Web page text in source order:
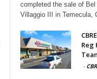
completed the sale of
Villaggio III in Temecula,
Reg
-